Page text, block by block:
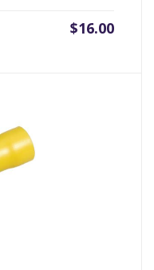
$16.00